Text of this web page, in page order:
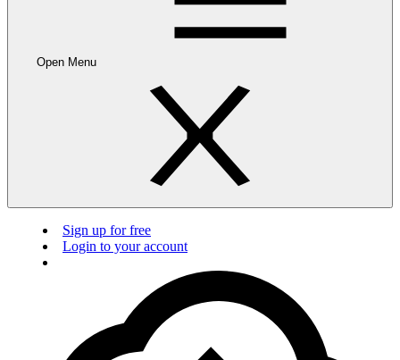
Open Menu
Sign up for free
Login to your account